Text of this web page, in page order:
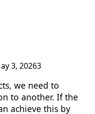
3, 20263
we need to
to another. If the
achieve this by